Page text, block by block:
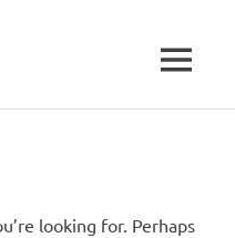
MENU
looking for. Perhaps